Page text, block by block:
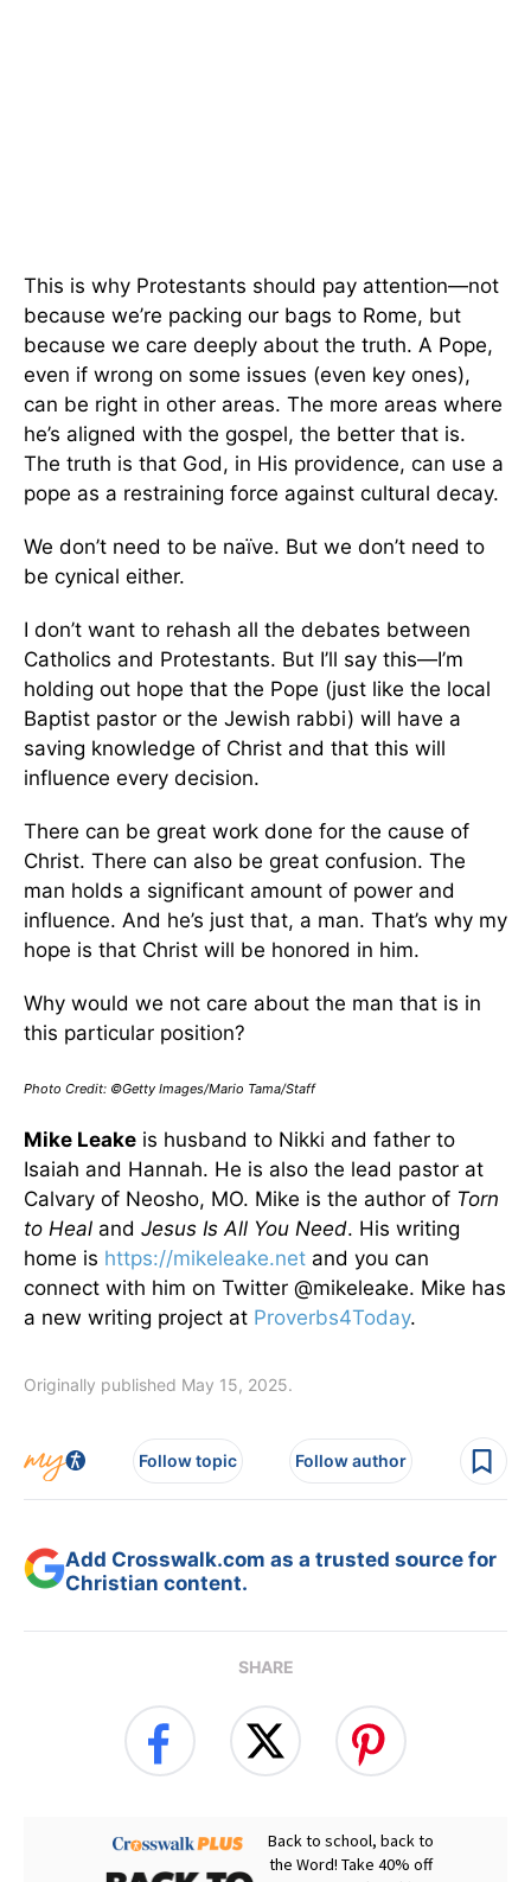
This is why Protestants should pay attention—not
because we’re packing our bags to Rome, but
because we care deeply about the truth. A Pope,
even if wrong on some issues (even key ones),
can be right in other areas. The more areas where
he’s aligned with the gospel, the better that is.
The truth is that God, in His providence, can use a
pope as a restraining force against cultural decay.
We don’t need to be naïve. But we don’t need to
be cynical either.
I don’t want to rehash all the debates between
Catholics and Protestants. But I’ll say this—I’m
holding out hope that the Pope (just like the local
Baptist pastor or the Jewish rabbi) will have a
saving knowledge of Christ and that this will
influence every decision.
There can be great work done for the cause of
Christ. There can also be great confusion. The
man holds a significant amount of power and
influence. And he’s just that, a man. That’s why my
hope is that Christ will be honored in him.
Why would we not care about the man that is in
this particular position?
Photo Credit: ©Getty Images/Mario Tama/Staff
Mike Leake is husband to Nikki and father to
Isaiah and Hannah. He is also the lead pastor at
Calvary of Neosho, MO. Mike is the author of Torn
to Heal and Jesus Is All You Need. His writing
home is https://mikeleake.net and you can
connect with him on Twitter @mikeleake. Mike has
a new writing project at Proverbs4Today.
Originally published May 15, 2025.
Follow topic Follow author
Add Crosswalk.com as a trusted source for
Christian content.
SHARE